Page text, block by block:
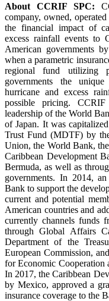
About CCRIF SPC:
company, owned,
the financial impact of
excess rainfall events to
American governments
when a parametric
regional fund utilizing
governments the
hurricane and excess
possible pricing.
leadership of the World
of Japan. It was
Trust Fund (MDTF) by
Union, the World Bank,
Caribbean Development
Bermuda, as well as
governments. In 2014,
Bank to support the
current and potential
American countries and
currently channels funds
through Global Affairs
Department of the
European Commission,
for Economic Cooperation
In 2017, the Caribbean
by Mexico, approved a
insurance coverage to the